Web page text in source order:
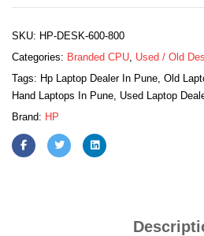
SKU: HP-DESK-600-800
Categories: Branded CPU, Used / Old
Tags: Hp Laptop Dealer In Pune, Old
Hand Laptops In Pune, Used Laptop
Brand: HP